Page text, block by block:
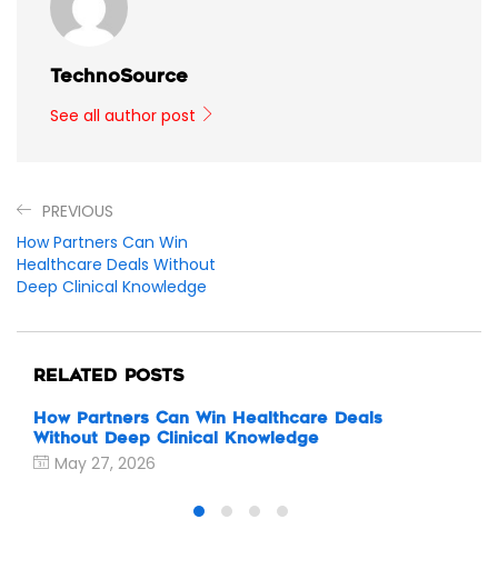
TechnoSource
See all author post
PREVIOUS
How Partners Can Win
Healthcare Deals Without
Deep Clinical Knowledge
RELATED POSTS
How Partners Can Win Healthcare Deals
Without Deep Clinical Knowledge
May 27, 2026